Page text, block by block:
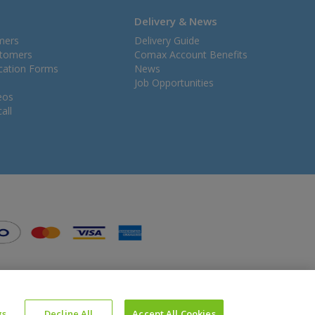
Forms
Delivery & News
Delivery Guide
Comax Account Benefits
News
Job Opportunities